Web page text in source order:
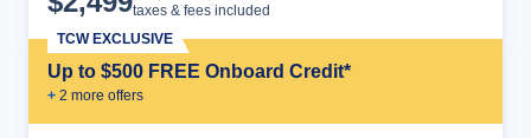
taxes & fees included
Up to $500 FREE Onboard Credit*
+ 2 more offers
TCW EXCLUSIVE